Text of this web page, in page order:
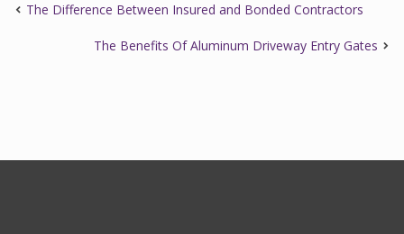
The Difference Between Insured and Bonded Contractors
The Benefits Of Aluminum Driveway Entry Gates